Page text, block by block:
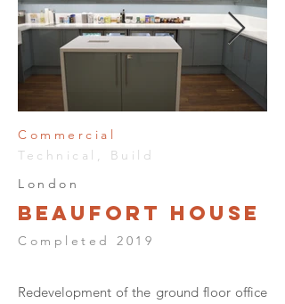
Commercial
Technical, Build
London
Beaufort House
Completed 2019
Redevelopment of the ground floor office